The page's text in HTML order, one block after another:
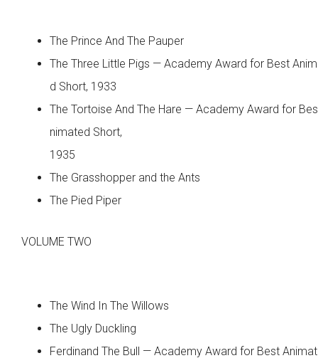
The Prince And The Pauper
The Three Little Pigs — Academy Award for Best
d Short, 1933
The Tortoise And The Hare — Academy Award for
nimated Short,
1935
The Grasshopper and the Ants
The Pied Piper
VOLUME TWO
The Wind In The Willows
The Ugly Duckling
Ferdinand The Bull — Academy Award for Best